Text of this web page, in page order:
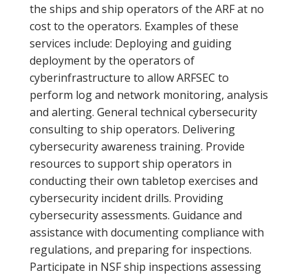
the ships and ship operators of the ARF at no
cost to the operators. Examples of these
services include: Deploying and guiding
deployment by the operators of
cyberinfrastructure to allow ARFSEC to
perform log and network monitoring, analysis
and alerting. General technical cybersecurity
consulting to ship operators. Delivering
cybersecurity awareness training. Provide
resources to support ship operators in
conducting their own tabletop exercises and
cybersecurity incident drills. Providing
cybersecurity assessments. Guidance and
assistance with documenting compliance with
regulations, and preparing for inspections.
Participate in NSF ship inspections assessing